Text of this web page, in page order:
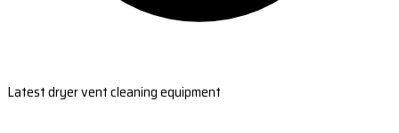
Latest dryer vent cleaning equipment